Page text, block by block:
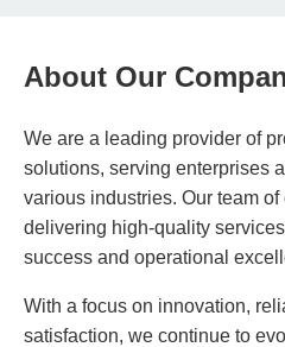
About Our
We are a leading provider of
solutions, serving enterprises
various industries. Our team
delivering high-quality
success and operational
With a focus on innovation,
satisfaction, we continue to